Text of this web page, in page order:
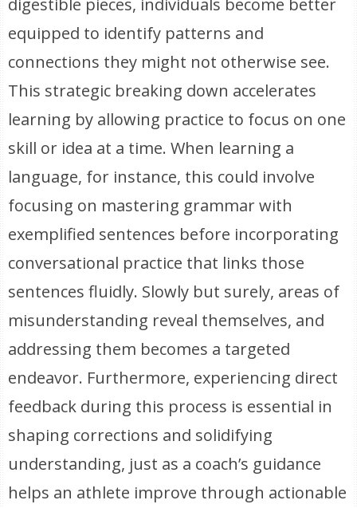
digestible pieces, individuals become better
equipped to identify patterns and
connections they might not otherwise see.
This strategic breaking down accelerates
learning by allowing practice to focus on one
skill or idea at a time. When learning a
language, for instance, this could involve
focusing on mastering grammar with
exemplified sentences before incorporating
conversational practice that links those
sentences fluidly. Slowly but surely, areas of
misunderstanding reveal themselves, and
addressing them becomes a targeted
endeavor. Furthermore, experiencing direct
feedback during this process is essential in
shaping corrections and solidifying
understanding, just as a coach’s guidance
helps an athlete improve through actionable